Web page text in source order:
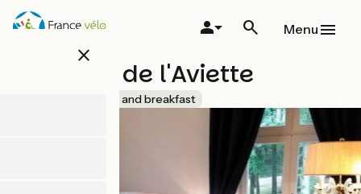
Overslaan
en
close
Menu
Château de l'Aviette
Bed and breakfast